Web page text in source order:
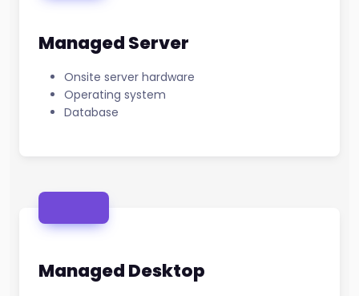
Managed Server
Onsite server hardware
Operating system
Database
Managed Desktop